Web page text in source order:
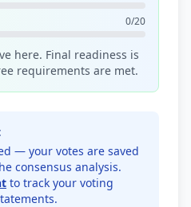
0/20
here. Final readiness is
requirements are met.
— your votes are saved
consensus analysis.
to track your voting